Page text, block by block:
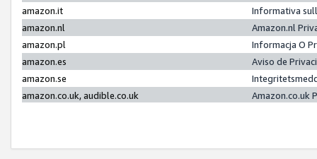
amazon.it
Informativa
amazon.nl
Amazon.nl
amazon.pl
Informacja O
amazon.es
Aviso de
amazon.se
amazon.co.uk, audible.co.uk
Amazon.co.uk